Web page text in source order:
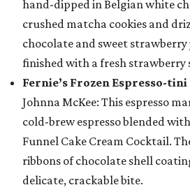
hand-dipped in Belgian white
crushed matcha cookies and
chocolate and sweet strawberry
finished with a fresh strawberry
Fernie’s Frozen Espresso-tini
Johnna McKee: This espresso
cold-brew espresso blended
Funnel Cake Cream Cocktail.
ribbons of chocolate shell
delicate, crackable bite.